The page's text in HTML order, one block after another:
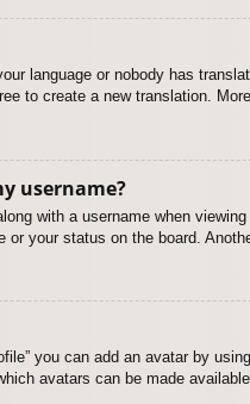
language or nobody has
to create a new translation.
username?
with a username when
your status on the board.
you can add an avatar by
avatars can be made